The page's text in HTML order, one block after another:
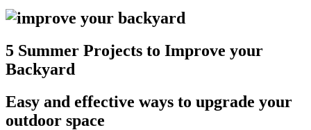
5 Summer Projects to Improve your
Backyard
Easy and effective ways to upgrade your
outdoor space